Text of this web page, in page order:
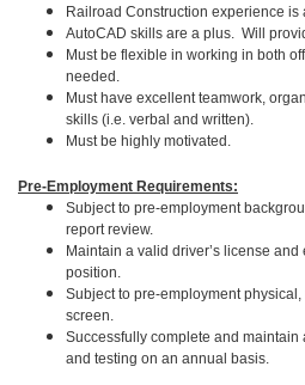
Railroad Construction experience is
AutoCAD skills are a plus. Will
Must be flexible in working in both
needed.
Must have excellent teamwork,
skills (i.e. verbal and written).
Must be highly motivated.
Pre-Employment Requirements:
Subject to pre-employment
report review.
Maintain a valid driver’s license
position.
Subject to pre-employment
screen.
Successfully complete and maintain
and testing on an annual basis.